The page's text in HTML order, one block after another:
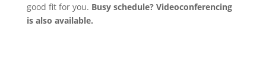
good fit for you. Busy schedule? Videoconferencing
is also available.